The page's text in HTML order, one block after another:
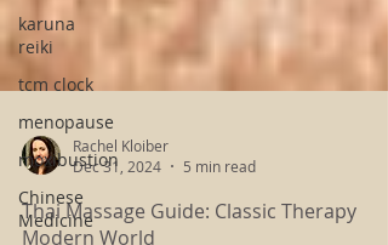
karuna
reiki
tcm clock
menopause
moxibustion
Chinese
Medicine
Rachel Kloiber
Dec 31, 2024